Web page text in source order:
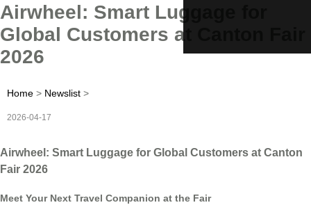
Airwheel: Smart Luggage for
Global Customers at Canton Fair
2026
Home > Newslist >
2026-04-17
Airwheel: Smart Luggage for Global Customers at Canton
Fair 2026
Meet Your Next Travel Companion at the Fair